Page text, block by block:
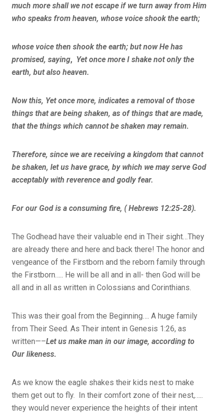
much more shall we not escape if we turn away from Him
who speaks from heaven, whose voice shook the earth;
whose voice then shook the earth; but now He has
promised, saying, Yet once more I shake not only the
earth, but also heaven.
Now this, Yet once more, indicates a removal of those
things that are being shaken, as of things that are made,
that the things which cannot be shaken may remain.
Therefore, since we are receiving a kingdom that cannot
be shaken, let us have grace, by which we may serve God
acceptably with reverence and godly fear.
For our God is a consuming fire, ( Hebrews 12:25-28).
The Godhead have their valuable end in Their sight…They
are already there and here and back there! The honor and
vengeance of the Firstborn and the reborn family through
the Firstborn….. He will be all and in all- then God will be
all and in all as written in Colossians and Corinthians.
This was their goal from the Beginning…. A huge family
from Their Seed. As Their intent in Genesis 1:26, as
written—–Let us make man in our image, according to
Our likeness.
As we know the eagle shakes their kids nest to make
them get out to fly. In their comfort zone of their nest,…..
they would never experience the heights of their intent